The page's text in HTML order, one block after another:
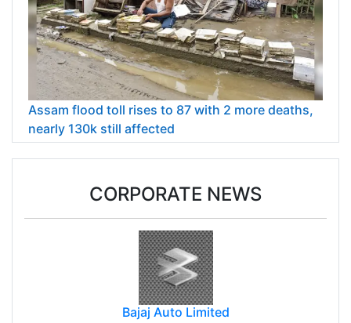
Assam flood toll rises to 87 with 2 more deaths,
nearly 130k still affected
CORPORATE NEWS
Bajaj Auto Limited